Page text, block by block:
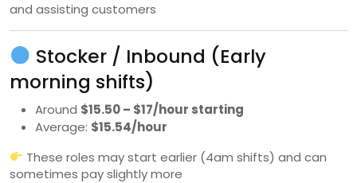
and assisting customers
Stocker / Inbound (Early
morning shifts)
Around $15.50 – $17/hour starting
Average: $15.54/hour
These roles may start earlier (4am shifts) and can
sometimes pay slightly more